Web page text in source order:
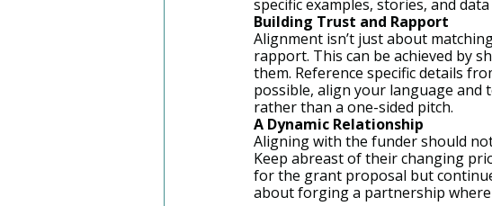
specific examples, stories, and
Building Trust and Rapport
Alignment isn’t just about
rapport. This can be achieved by
them. Reference specific details
possible, align your language
rather than a one-sided pitch.
A Dynamic Relationship
Aligning with the funder should
Keep abreast of their changing
for the grant proposal but
about forging a partnership